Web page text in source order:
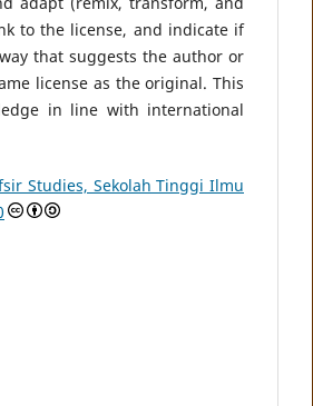
to the license, and indicate if
that suggests the author or
license as the original. This
in line with international
Studies, Sekolah Tinggi Ilmu